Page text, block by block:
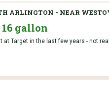
ARLINGTON - NEAR
gallon
at Target in the last few years - not